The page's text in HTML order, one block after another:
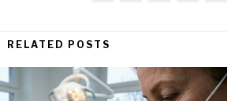
RELATED POSTS